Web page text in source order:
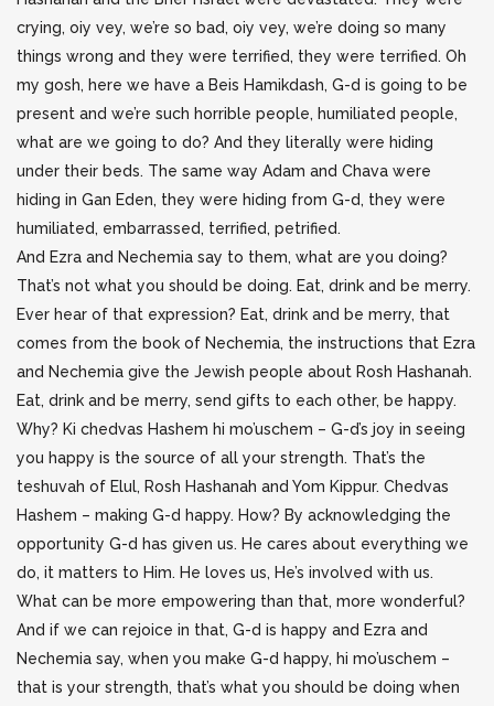
crying, oiy vey, we’re so bad, oiy vey, we’re doing so many
things wrong and they were terrified, they were terrified. Oh
my gosh, here we have a Beis Hamikdash, G-d is going to be
present and we’re such horrible people, humiliated people,
what are we going to do? And they literally were hiding
under their beds. The same way Adam and Chava were
hiding in Gan Eden, they were hiding from G-d, they were
humiliated, embarrassed, terrified, petrified.
And Ezra and Nechemia say to them, what are you doing?
That’s not what you should be doing. Eat, drink and be merry.
Ever hear of that expression? Eat, drink and be merry, that
comes from the book of Nechemia, the instructions that Ezra
and Nechemia give the Jewish people about Rosh Hashanah.
Eat, drink and be merry, send gifts to each other, be happy.
Why? Ki chedvas Hashem hi mo’uschem – G-d’s joy in seeing
you happy is the source of all your strength. That’s the
teshuvah of Elul, Rosh Hashanah and Yom Kippur. Chedvas
Hashem – making G-d happy. How? By acknowledging the
opportunity G-d has given us. He cares about everything we
do, it matters to Him. He loves us, He’s involved with us.
What can be more empowering than that, more wonderful?
And if we can rejoice in that, G-d is happy and Ezra and
Nechemia say, when you make G-d happy, hi mo’uschem –
that is your strength, that’s what you should be doing when